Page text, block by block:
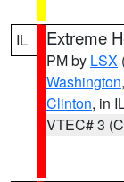
IL Extreme
PM by LSX
Washington,
Clinton, in
VTEC# 3